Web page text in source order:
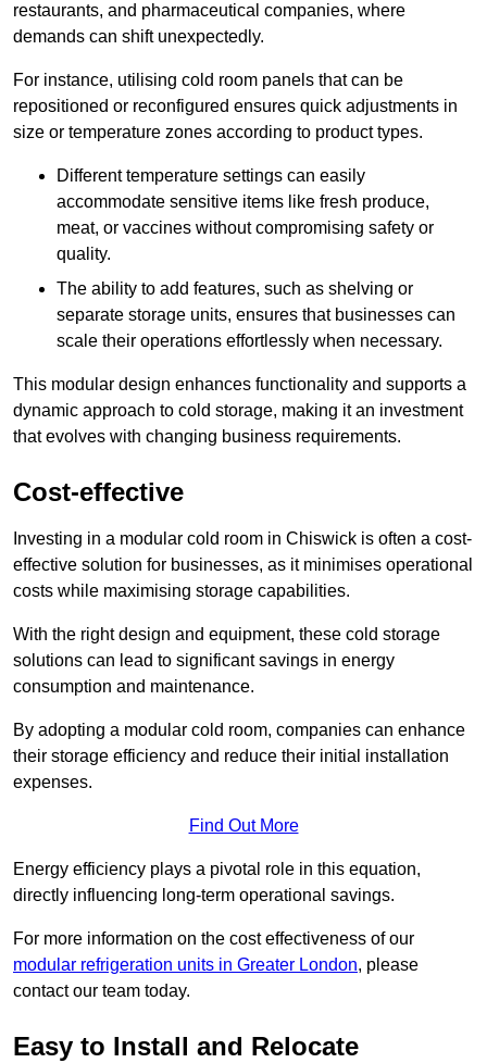
restaurants, and pharmaceutical companies, where
demands can shift unexpectedly.
For instance, utilising cold room panels that can be
repositioned or reconfigured ensures quick adjustments in
size or temperature zones according to product types.
Different temperature settings can easily
accommodate sensitive items like fresh produce,
meat, or vaccines without compromising safety or
quality.
The ability to add features, such as shelving or
separate storage units, ensures that businesses can
scale their operations effortlessly when necessary.
This modular design enhances functionality and supports a
dynamic approach to cold storage, making it an investment
that evolves with changing business requirements.
Cost-effective
Investing in a modular cold room in Chiswick is often a cost-
effective solution for businesses, as it minimises operational
costs while maximising storage capabilities.
With the right design and equipment, these cold storage
solutions can lead to significant savings in energy
consumption and maintenance.
By adopting a modular cold room, companies can enhance
their storage efficiency and reduce their initial installation
expenses.
Find Out More
Energy efficiency plays a pivotal role in this equation,
directly influencing long-term operational savings.
For more information on the cost effectiveness of our
modular refrigeration units in Greater London, please
contact our team today.
Easy to Install and Relocate